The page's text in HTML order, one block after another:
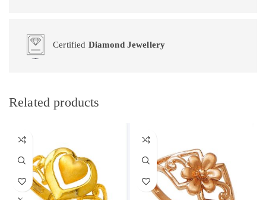
Certified Diamond Jewellery
Related products